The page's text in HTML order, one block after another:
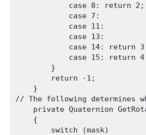
            case 8: return 2;
            case 7:
            case 11:
            case 13:
case 14: return
case 15: return
        }
        return -1;
    }
// The following determines
private Quaternion
    {
        switch (mask)